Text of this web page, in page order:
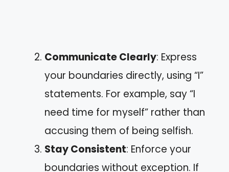
Communicate Clearly: Express
your boundaries directly, using “I”
statements. For example, say “I
need time for myself” rather than
accusing them of being selfish.
Stay Consistent: Enforce your
boundaries without exception. If